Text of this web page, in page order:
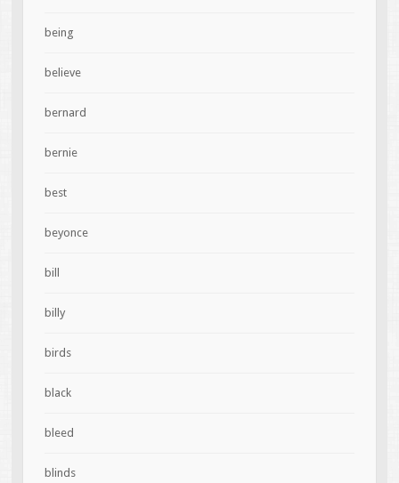
being
believe
bernard
bernie
best
beyonce
bill
billy
birds
black
bleed
blinds